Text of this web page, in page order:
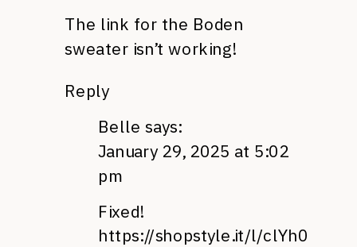
The link for the Boden
sweater isn’t working!
Reply
Belle says:
January 29, 2025 at 5:02
pm
Fixed!
https://shopstyle.it/l/clYh0